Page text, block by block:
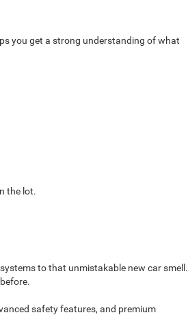
you get a strong understanding of what
the lot.
to that unmistakable new car smell.
safety features, and premium